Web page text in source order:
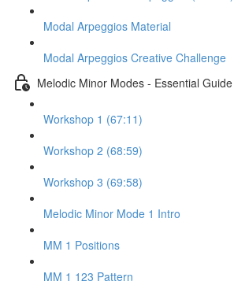
Modal Arpeggios Material
Modal Arpeggios Creative Challenge
Melodic Minor Modes - Essential Guide
Workshop 1 (67:11)
Workshop 2 (68:59)
Workshop 3 (69:58)
Melodic Minor Mode 1 Intro
MM 1 Positions
MM 1 123 Pattern